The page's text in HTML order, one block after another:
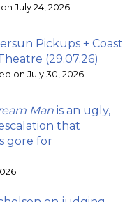
July 24, 2026
Pickups + Coast
(29.07.26)
on July 30, 2026
Man is an ugly,
that
gore for